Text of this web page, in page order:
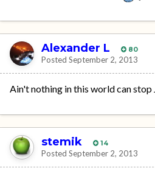
Alexander L 80
Posted September 2, 2013
Ain't nothing in this world can stop
stemik 14
Posted September 2, 2013